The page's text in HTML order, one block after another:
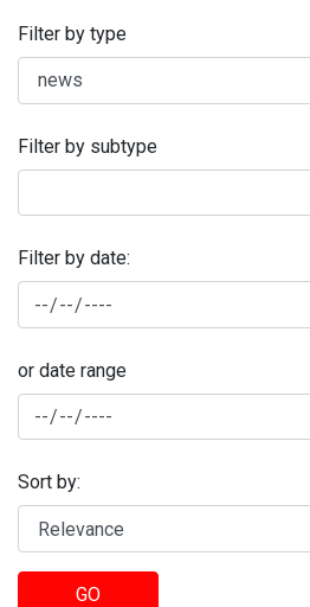
Filter by type
Filter by subtype
Filter by date:
or date range
Sort by:
GO